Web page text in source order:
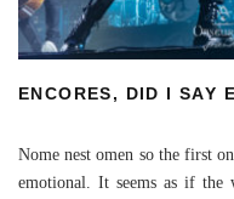
ENCORES, DID I SAY
Nome nest omen so the first
emotional. It seems as if